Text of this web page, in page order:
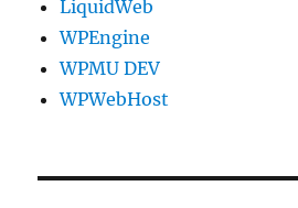
LiquidWeb
WPEngine
WPMU DEV
WPWebHost